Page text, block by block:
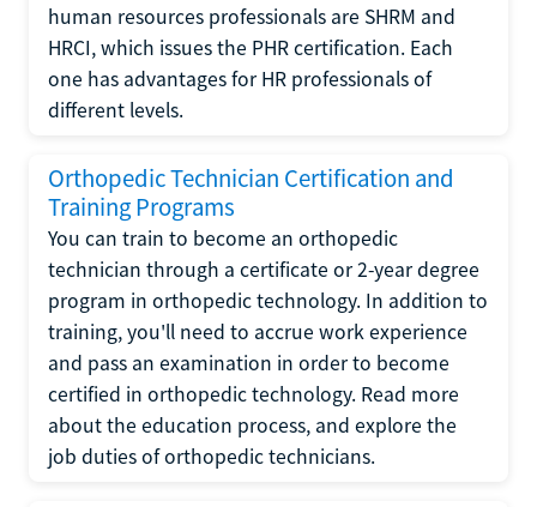
human resources professionals are SHRM and
HRCI, which issues the PHR certification. Each
one has advantages for HR professionals of
different levels.
Orthopedic Technician Certification and
Training Programs
You can train to become an orthopedic
technician through a certificate or 2-year degree
program in orthopedic technology. In addition to
training, you'll need to accrue work experience
and pass an examination in order to become
certified in orthopedic technology. Read more
about the education process, and explore the
job duties of orthopedic technicians.